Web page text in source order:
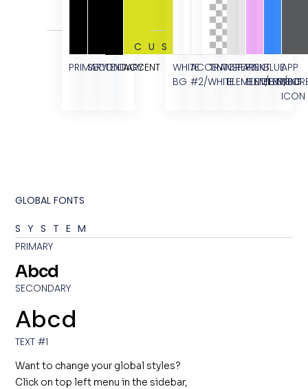
PRIMARYSECONDARY
TEXTACCENT
CUSTOM
WHITE
BG
ACCENT
#2/WHITE
TRANSPARENT
GREY
ELEMENT/BG
PINK
ELEMENT/BG
BLUE
ELEMENT
APP
ICON
GLOBAL FONTS
SYSTEM
PRIMARY
Abcd
SECONDARY
Abcd
TEXT #1
Want to change your global styles?
Click on top left menu in the sidebar,